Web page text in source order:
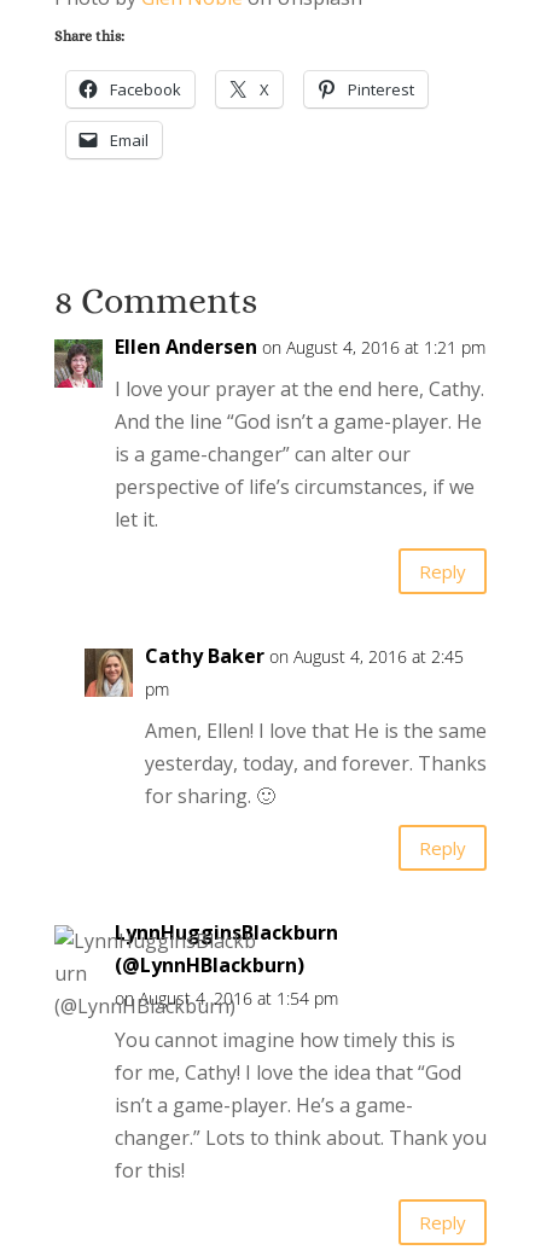
Share this:
Facebook X Pinterest
Email
8 Comments
Ellen Andersen on August 4, 2016 at 1:21 pm
I love your prayer at the end here, Cathy.
And the line “God isn’t a game-player. He
is a game-changer” can alter our
perspective of life’s circumstances, if we
let it.
Reply
Cathy Baker on August 4, 2016 at 2:45
pm
Amen, Ellen! I love that He is the same
yesterday, today, and forever. Thanks
for sharing. 🙂
Reply
LynnHugginsBlackburn
(@LynnHBlackburn)
on August 4, 2016 at 1:54 pm
You cannot imagine how timely this is
for me, Cathy! I love the idea that “God
isn’t a game-player. He’s a game-
changer.” Lots to think about. Thank you
for this!
Reply